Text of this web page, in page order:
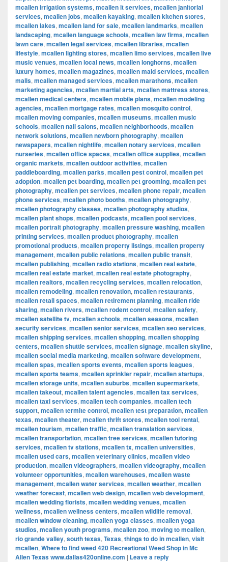
mcallen irrigation systems, mcallen it services, mcallen janitorial
services, mcallen jobs, mcallen kayaking, mcallen kitchen stores,
mcallen lakes, mcallen land for sale, mcallen landmarks, mcallen
landscaping, mcallen language schools, mcallen law firms, mcallen
lawn care, mcallen legal services, mcallen libraries, mcallen
lifestyle, mcallen lighting stores, mcallen limo services, mcallen live
music venues, mcallen local news, mcallen longhorns, mcallen
luxury homes, mcallen magazines, mcallen maid services, mcallen
malls, mcallen managed services, mcallen marathons, mcallen
marketing agencies, mcallen martial arts, mcallen mattress stores,
mcallen medical centers, mcallen mobile plans, mcallen modeling
agencies, mcallen mortgage rates, mcallen mosquito control,
mcallen moving companies, mcallen museums, mcallen music
schools, mcallen nail salons, mcallen neighborhoods, mcallen
network solutions, mcallen newborn photography, mcallen
newspapers, mcallen nightlife, mcallen notary services, mcallen
nurseries, mcallen office spaces, mcallen office supplies, mcallen
organic markets, mcallen outdoor activities, mcallen
paddleboarding, mcallen parks, mcallen pest control, mcallen pet
adoption, mcallen pet boarding, mcallen pet grooming, mcallen pet
photography, mcallen pet services, mcallen phone repair, mcallen
phone services, mcallen photo booths, mcallen photography,
mcallen photography classes, mcallen photography studios,
mcallen plant shops, mcallen podcasts, mcallen pool services,
mcallen portrait photography, mcallen pressure washing, mcallen
printing services, mcallen product photography, mcallen
promotional products, mcallen property listings, mcallen property
management, mcallen public relations, mcallen public transit,
mcallen publishing, mcallen radio stations, mcallen real estate,
mcallen real estate market, mcallen real estate photography,
mcallen realtors, mcallen recycling services, mcallen relocation,
mcallen remodeling, mcallen renovation, mcallen restaurants,
mcallen retail spaces, mcallen retirement planning, mcallen ride
sharing, mcallen rivers, mcallen rodent control, mcallen safety,
mcallen satellite tv, mcallen schools, mcallen seasons, mcallen
security services, mcallen senior services, mcallen seo services,
mcallen shipping services, mcallen shopping, mcallen shopping
centers, mcallen shuttle services, mcallen signage, mcallen skyline,
mcallen social media marketing, mcallen software development,
mcallen spas, mcallen sports events, mcallen sports leagues,
mcallen sports teams, mcallen sprinkler repair, mcallen startups,
mcallen storage units, mcallen suburbs, mcallen supermarkets,
mcallen takeout, mcallen talent agencies, mcallen tax services,
mcallen taxi services, mcallen tech companies, mcallen tech
support, mcallen termite control, mcallen test preparation, mcallen
texas, mcallen theater, mcallen thrift stores, mcallen tool rental,
mcallen tourism, mcallen traffic, mcallen translation services,
mcallen transportation, mcallen tree services, mcallen tutoring
services, mcallen tv stations, mcallen tx, mcallen universities,
mcallen used cars, mcallen veterinary clinics, mcallen video
production, mcallen videographers, mcallen videography, mcallen
volunteer opportunities, mcallen warehouses, mcallen waste
management, mcallen water services, mcallen weather, mcallen
weather forecast, mcallen web design, mcallen web development,
mcallen wedding florists, mcallen wedding venues, mcallen
wellness, mcallen wellness centers, mcallen wildlife removal,
mcallen window cleaning, mcallen yoga classes, mcallen yoga
studios, mcallen youth programs, mcallen zoo, moving to mcallen,
rio grande valley, south texas, Texas, things to do in mcallen, visit
mcallen, Where to find weed 420 Recreational Weed Shop in Mc
Allen Texas www.dallas420online.com | Leave a reply